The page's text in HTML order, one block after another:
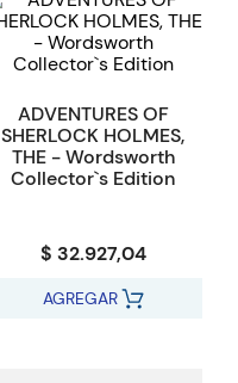
ADVENTURES OF
SHERLOCK HOLMES,
THE - Wordsworth
Collector`s Edition
$ 32.927,04
AGREGAR